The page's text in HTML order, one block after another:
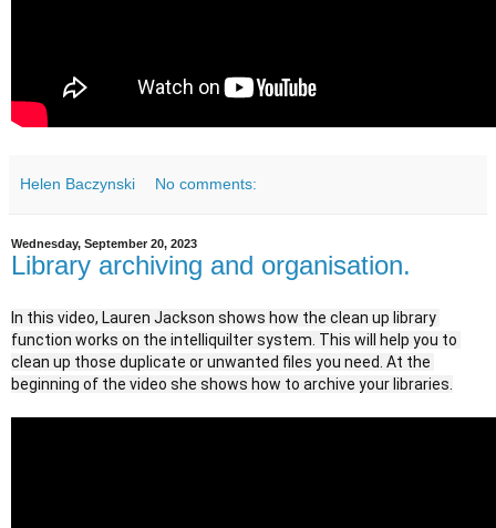
Helen Baczynski No comments:
Wednesday, September 20, 2023
Library archiving and organisation.
In this video, Lauren Jackson shows how the clean up library
function works on the intelliquilter system. This will help you to
clean up those duplicate or unwanted files you need. At the
beginning of the video she shows how to archive your libraries.